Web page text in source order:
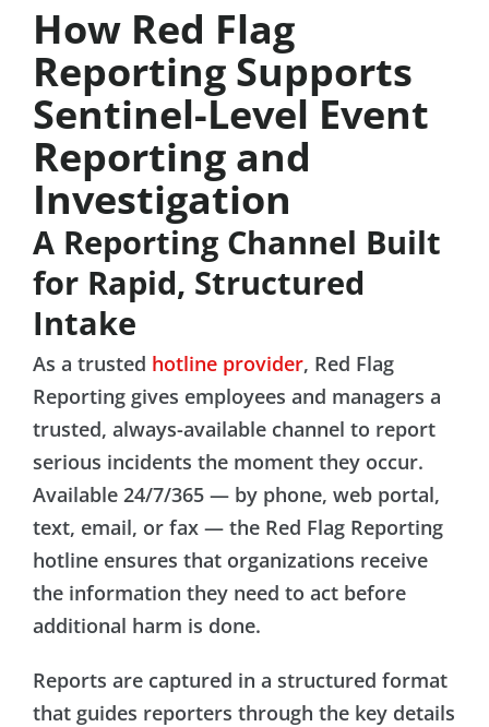
How Red Flag
Reporting Supports
Sentinel-Level Event
Reporting and
Investigation
A Reporting Channel Built
for Rapid, Structured
Intake
As a trusted hotline provider, Red Flag
Reporting gives employees and managers a
trusted, always-available channel to report
serious incidents the moment they occur.
Available 24/7/365 — by phone, web portal,
text, email, or fax — the Red Flag Reporting
hotline ensures that organizations receive
the information they need to act before
additional harm is done.
Reports are captured in a structured format
that guides reporters through the key details